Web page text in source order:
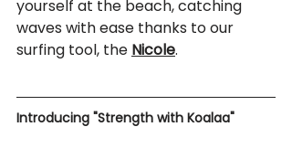
yourself at the beach, catching
waves with ease thanks to our
surfing tool, the Nicole.
Introducing "Strength with Koalaa"